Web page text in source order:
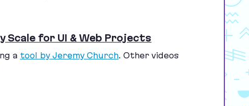
Scale for UI & Web Projects
a tool by Jeremy Church. Other videos